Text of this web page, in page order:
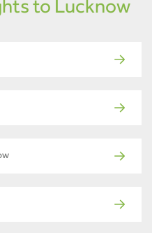
to Lucknow